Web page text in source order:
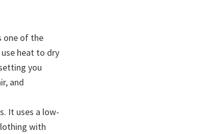
one of the
heat to dry
you
and
It uses a low-
with